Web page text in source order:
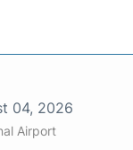
04, 2026
Airport